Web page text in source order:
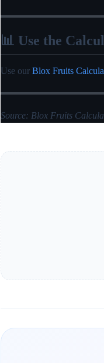
📊 Use the
Use our Blox Fruits
Source: Blox Fruits